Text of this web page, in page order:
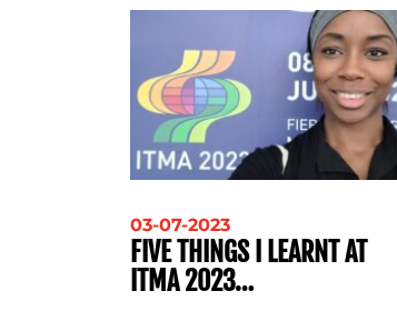
03-07-2023
FIVE THINGS I LEARNT AT
ITMA 2023…